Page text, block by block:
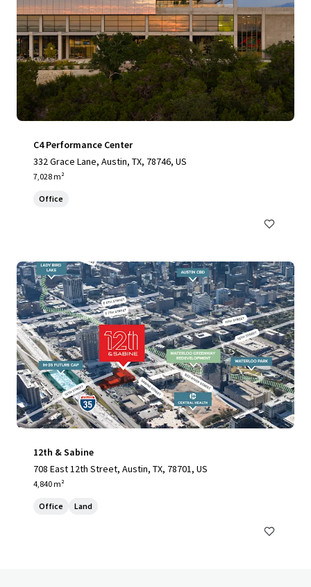
C4 Performance Center
332 Grace Lane, Austin, TX, 78746, US
7,028 m²
Office
12th & Sabine
708 East 12th Street, Austin, TX, 78701, US
4,840 m²
Office Land